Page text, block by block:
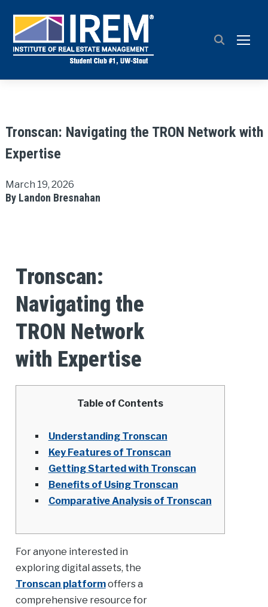
Tronscan: Navigating the TRON Network with
Expertise
March 19, 2026
By Landon Bresnahan
Tronscan:
Navigating the
TRON Network
with Expertise
Table of Contents
Understanding Tronscan
Key Features of Tronscan
Getting Started with Tronscan
Benefits of Using Tronscan
Comparative Analysis of Tronscan
For anyone interested in
exploring digital assets, the
Tronscan platformoffers a
comprehensive resource for